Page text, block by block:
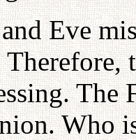
Eve
The
Who